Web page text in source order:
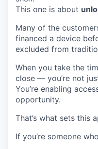
This one is about
Many of the
financed a device
excluded from
When you take the
close — you’re not
You’re enabling
opportunity.
That’s what sets this
If you’re someone